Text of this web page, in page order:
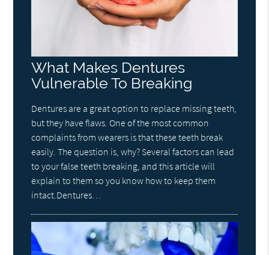
What Makes Dentures
Vulnerable To Breaking
Dentures are a great option to replace missing teeth,
but they have flaws. One of the most common
complaints from wearers is that these teeth break
easily. The question is, why? Several factors can lead
to your false teeth breaking, and this article will
explain to them so you know how to keep them
intact.Dentures…